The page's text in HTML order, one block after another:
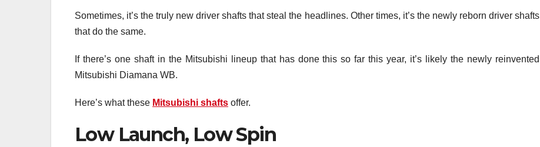
Sometimes, it’s the truly new driver shafts that steal the headlines. Other times, it’s the newly reborn driver shafts
that do the same.
If there’s one shaft in the Mitsubishi lineup that has done this so far this year, it’s likely the newly reinvented
Mitsubishi Diamana WB.
Here’s what these Mitsubishi shafts offer.
Low Launch, Low Spin